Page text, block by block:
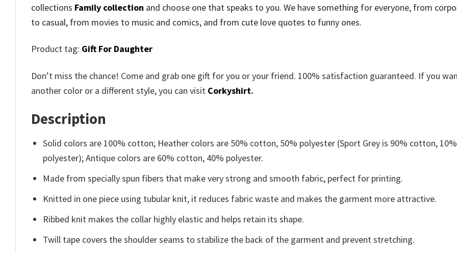
collections Family collection and choose one that speaks to you. We have something for everyone, from
to casual, from movies to music and comics, and from cute love quotes to funny ones.
Product tag: Gift For Daughter
Don’t miss the chance! Come and grab one gift for you or your friend. 100% satisfaction guaranteed. If you
another color or a different style, you can visit Corkyshirt.
Description
Solid colors are 100% cotton; Heather colors are 50% cotton, 50% polyester (Sport Grey is 90% cotton, 10%
polyester); Antique colors are 60% cotton, 40% polyester.
Made from specially spun fibers that make very strong and smooth fabric, perfect for printing.
Knitted in one piece using tubular knit, it reduces fabric waste and makes the garment more attractive.
Ribbed knit makes the collar highly elastic and helps retain its shape.
Twill tape covers the shoulder seams to stabilize the back of the garment and prevent stretching.